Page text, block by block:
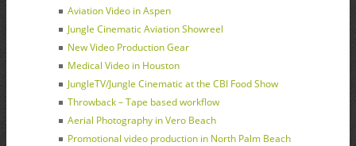
Aviation Video in Aspen
Jungle Cinematic Aviation Showreel
New Video Production Gear
Medical Video in Houston
JungleTV/Jungle Cinematic at the CBI Food Show
Throwback – Tape based workflow
Aerial Photography in Vero Beach
Promotional video production in North Palm Beach